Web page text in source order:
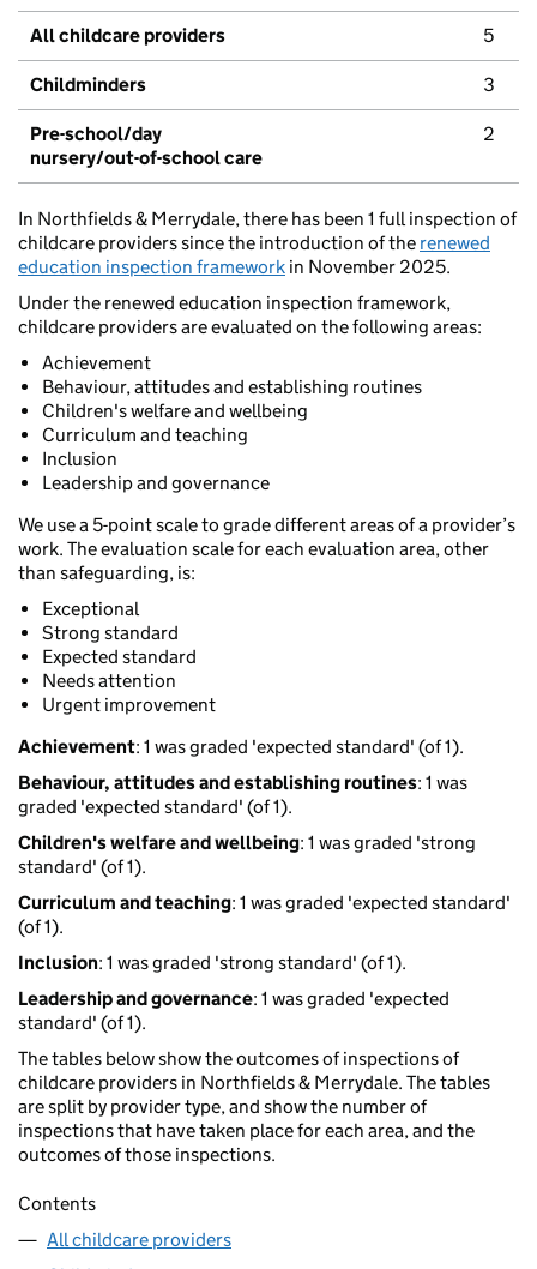
All childcare providers 5
Childminders 3
Pre-school/day
nursery/out-of-school care
2
In Northfields & Merrydale, there has been 1 full inspection of
childcare providers since the introduction of the renewed
education inspection framework in November 2025.
Under the renewed education inspection framework,
childcare providers are evaluated on the following areas:
Achievement
Behaviour, attitudes and establishing routines
Children's welfare and wellbeing
Curriculum and teaching
Inclusion
Leadership and governance
We use a 5-point scale to grade different areas of a provider’s
work. The evaluation scale for each evaluation area, other
than safeguarding, is:
Exceptional
Strong standard
Expected standard
Needs attention
Urgent improvement
Achievement: 1 was graded 'expected standard' (of 1).
Behaviour, attitudes and establishing routines: 1 was
graded 'expected standard' (of 1).
Children's welfare and wellbeing: 1 was graded 'strong
standard' (of 1).
Curriculum and teaching: 1 was graded 'expected standard'
(of 1).
Inclusion: 1 was graded 'strong standard' (of 1).
Leadership and governance: 1 was graded 'expected
standard' (of 1).
The tables below show the outcomes of inspections of
childcare providers in Northfields & Merrydale. The tables
are split by provider type, and show the number of
inspections that have taken place for each area, and the
outcomes of those inspections.
Contents
All childcare providers